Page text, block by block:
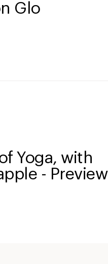
Glo
Yoga, with
- Preview